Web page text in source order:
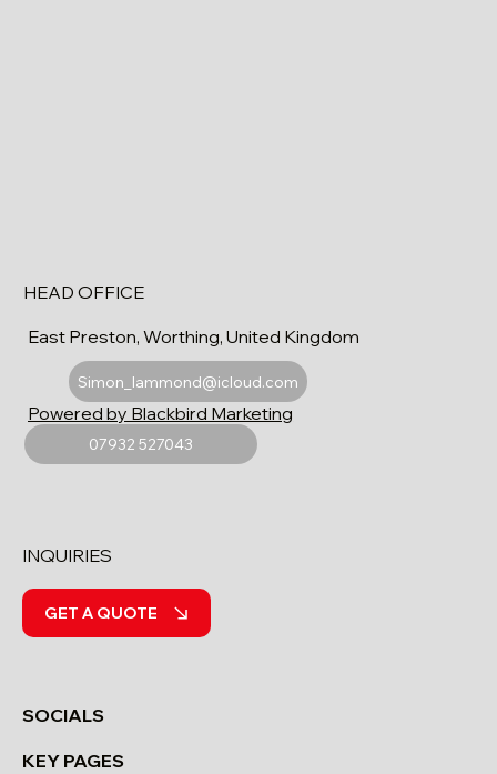
HEAD OFFICE
East Preston, Worthing, United Kingdom
Simon_lammond@icloud.com
07932 527043
Powered by Blackbird Marketing
SOCIALS
KEY PAGES
INQUIRIES
GET A QUOTE